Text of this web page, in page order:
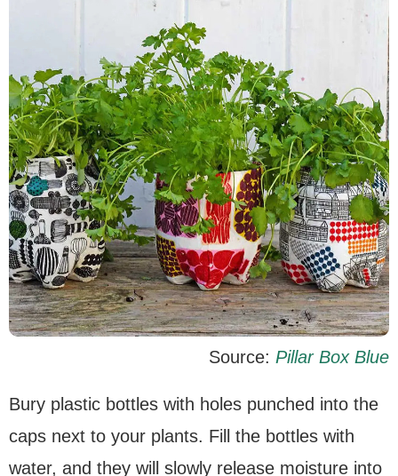
Source: Pillar Box Blue
Bury plastic bottles with holes punched into the
caps next to your plants. Fill the bottles with
water, and they will slowly release moisture into